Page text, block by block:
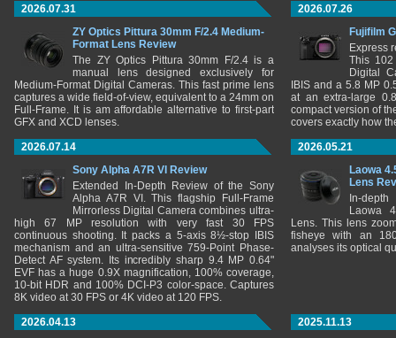
2026.07.31
ZY Optics Pittura 30mm F/2.4 Medium-
Format Lens Review
The ZY Optics Pittura 30mm F/2.4 is a
manual lens designed exclusively for
Medium-Format Digital Cameras. This fast prime lens
captures a wide field-of-view, equivalent to a 24mm on
Full-Frame. It is am affordable alternative to first-part
GFX and XCD lenses.
2026.07.26
Fujifilm
Express
This 102
Digital
IBIS and a 5.8 MP
at an extra-large
compact version of
covers exactly how
2026.07.14
Sony Alpha A7R VI Review
Extended In-Depth Review of the Sony
Alpha A7R VI. This flagship Full-Frame
Mirrorless Digital Camera combines ultra-
high 67 MP resolution with very fast 30 FPS
continuous shooting. It packs a 5-axis 8½-stop IBIS
mechanism and an ultra-sensitive 759-Point Phase-
Detect AF system. Its incredibly sharp 9.4 MP 0.64"
EVF has a huge 0.9X magnification, 100% coverage,
10-bit HDR and 100% DCI-P3 color-space. Captures
8K video at 30 FPS or 4K video at 120 FPS.
2026.05.21
Laowa
Lens
In-
Laowa
Lens. This lens
fisheye with an
analyses its optical
2026.04.13
2025.11.13